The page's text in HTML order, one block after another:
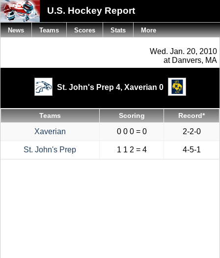
U.S. Hockey Report
Wed. Jan. 20, 2010
at Danvers, MA
St. John's Prep 4, Xaverian 0
Teams Scoring Record*
Xaverian 0 0 0 = 0 2-2-0
St. John's Prep 1 1 2 = 4 4-5-1
News Teams Scores Stats More